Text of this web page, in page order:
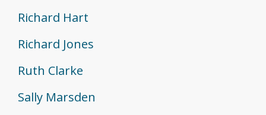
Richard Hart
Richard Jones
Ruth Clarke
Sally Marsden